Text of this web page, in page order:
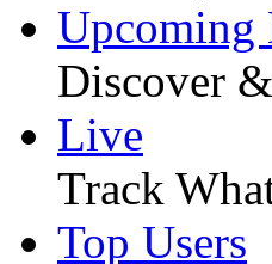
Upcoming
Discover
Live
Track
Top Users